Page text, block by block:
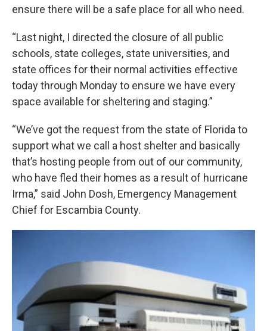
ensure there will be a safe place for all who need.
“Last night, I directed the closure of all public
schools, state colleges, state universities, and
state offices for their normal activities effective
today through Monday to ensure we have every
space available for sheltering and staging.”
“We’ve got the request from the state of Florida to
support what we call a host shelter and basically
that’s hosting people from out of our community,
who have fled their homes as a result of hurricane
Irma,” said John Dosh, Emergency Management
Chief for Escambia County.